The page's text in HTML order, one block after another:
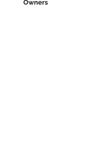
Owners